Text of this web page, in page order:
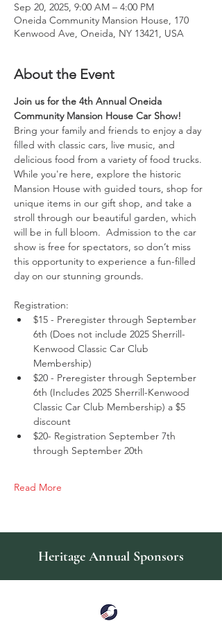
Sep 20, 2025, 9:00 AM – 4:00 PM
Oneida Community Mansion House, 170
Kenwood Ave, Oneida, NY 13421, USA
About the Event
Join us for the 4th Annual Oneida
Community Mansion House Car Show!
Bring your family and friends to enjoy a day
filled with classic cars, live music, and
delicious food from a variety of food trucks.
While you're here, explore the historic
Mansion House with guided tours, shop for
unique items in our gift shop, and take a
stroll through our beautiful garden, which
will be in full bloom.  Admission to the car
show is free for spectators, so don’t miss
this opportunity to experience a fun-filled
day on our stunning grounds.
Registration:
$15 - Preregister through September
6th (Does not include 2025 Sherrill-
Kenwood Classic Car Club
Membership)
$20 - Preregister through September
6th (Includes 2025 Sherrill-Kenwood
Classic Car Club Membership) a $5
discount
$20- Registration September 7th
through September 20th
Read More
Heritage Annual Sponsors